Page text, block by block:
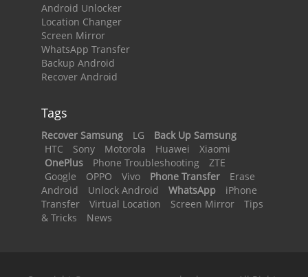
Android Unlocker
Location Changer
Screen Mirror
WhatsApp Transfer
Backup Android
Recover Android
Tags
Recover Samsung LG
Back Up Samsung
HTC
Sony Motorola Huawei
Xiaomi
OnePlus
Phone Troubleshooting
ZTE
Google
OPPO Vivo Phone Transfer
Erase
Android
Unlock Android WhatsApp
iPhone
Transfer
Virtual Location Screen Mirror
Tips
& Tricks
News